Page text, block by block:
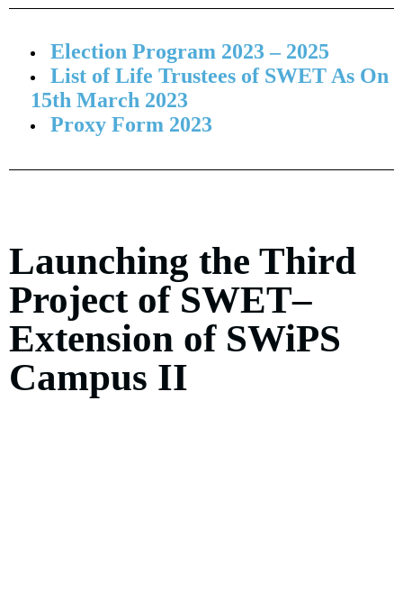
Election Program 2023 – 2025
List of Life Trustees of SWET As On
15th March 2023
Proxy Form 2023
Launching the Third
Project of SWET–
Extension of SWiPS
Campus II